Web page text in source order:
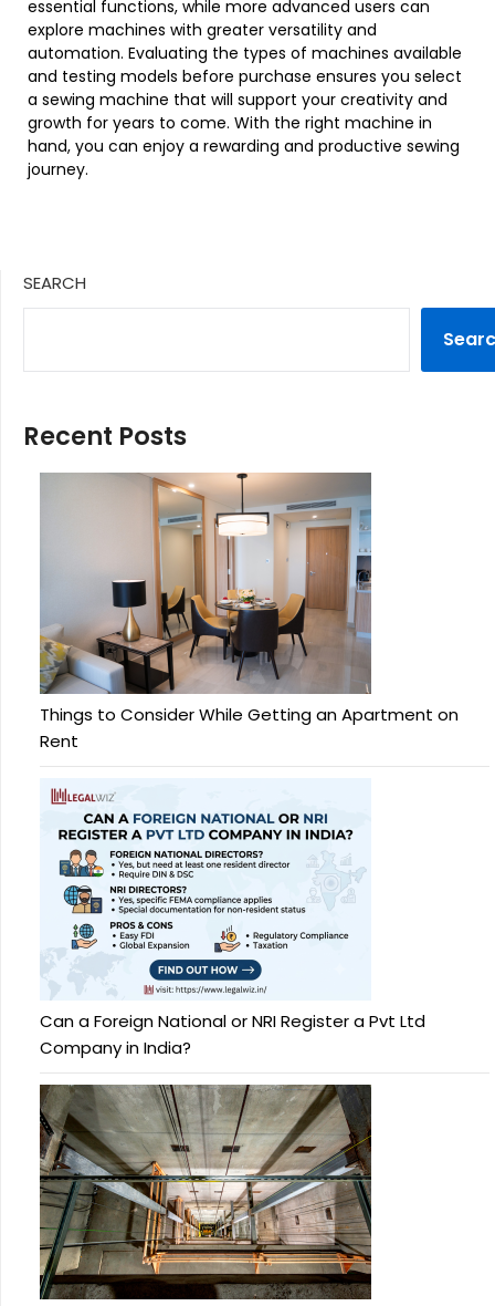
essential functions, while more advanced users can
explore machines with greater versatility and
automation. Evaluating the types of machines available
and testing models before purchase ensures you select
a sewing machine that will support your creativity and
growth for years to come. With the right machine in
hand, you can enjoy a rewarding and productive sewing
journey.
SEARCH
Recent Posts
Things to Consider While Getting an Apartment on
Rent
Can a Foreign National or NRI Register a Pvt Ltd
Company in India?